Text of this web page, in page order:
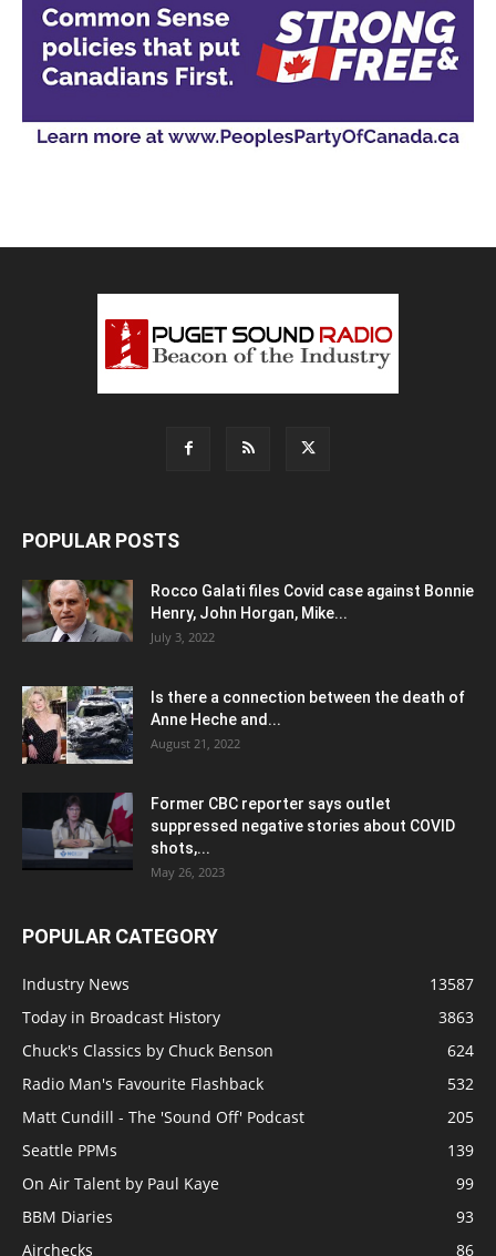
POPULAR POSTS
Rocco Galati files Covid case against Bonnie
Henry, John Horgan, Mike...
July 3, 2022
Is there a connection between the death of
Anne Heche and...
August 21, 2022
Former CBC reporter says outlet
suppressed negative stories about COVID
shots,...
May 26, 2023
POPULAR CATEGORY
Industry News
13587
Today in Broadcast History
3863
Chuck's Classics by Chuck Benson
624
Radio Man's Favourite Flashback
532
Matt Cundill - The 'Sound Off' Podcast
205
Seattle PPMs
139
On Air Talent by Paul Kaye
99
BBM Diaries
93
Airchecks
86